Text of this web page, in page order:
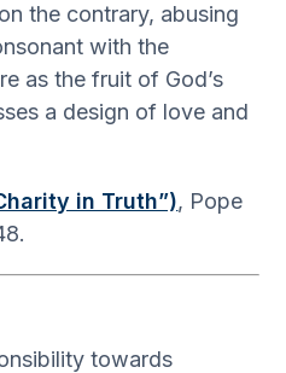
the contrary, abusing
with the
as the fruit of God’s
a design of love and
in Truth”), Pope
towards